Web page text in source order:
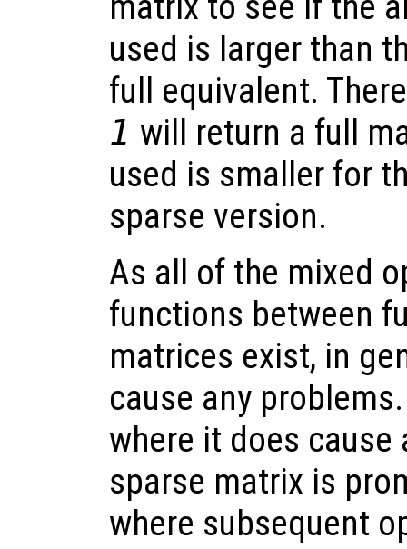
used is larger than
full equivalent.
1 will return a full
used is smaller for
sparse version.
As all of the mixed
functions between
matrices exist, in
cause any
where it does cause
sparse matrix is
where subsequent